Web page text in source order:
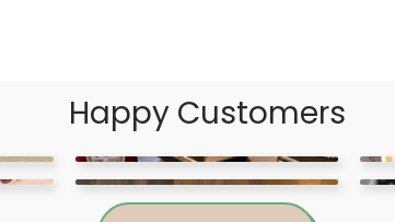
Happy Customers